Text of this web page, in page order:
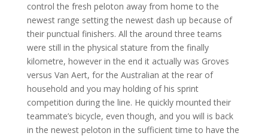
control the fresh peloton away from home to the
newest range setting the newest dash up because of
their punctual finishers. All the around three teams
were still in the physical stature from the finally
kilometre, however in the end it actually was Groves
versus Van Aert, for the Australian at the rear of
household and you may holding of his sprint
competition during the line. He quickly mounted their
teammate’s bicycle, even though, and you will is back
in the newest peloton in the sufficient time to have the